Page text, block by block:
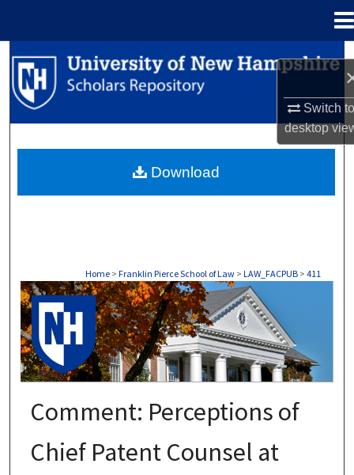
Switch
desktop
Search
Browse Collections
About
Home > Franklin Pierce School of Law > LAW_FACPUB > 411
LAW FACULTY SCHOLARSHIP
Comment: Perceptions of
Chief Patent Counsel at
Download